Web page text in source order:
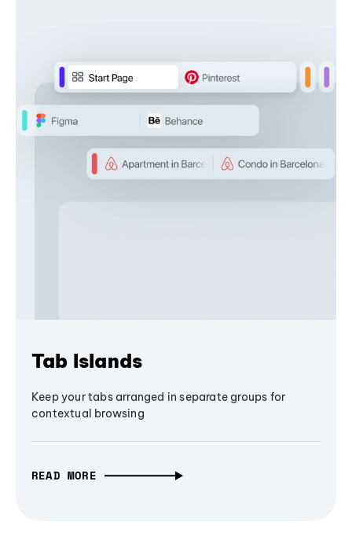
Tab Islands
Keep your tabs arranged in separate groups for
contextual browsing
READ MORE